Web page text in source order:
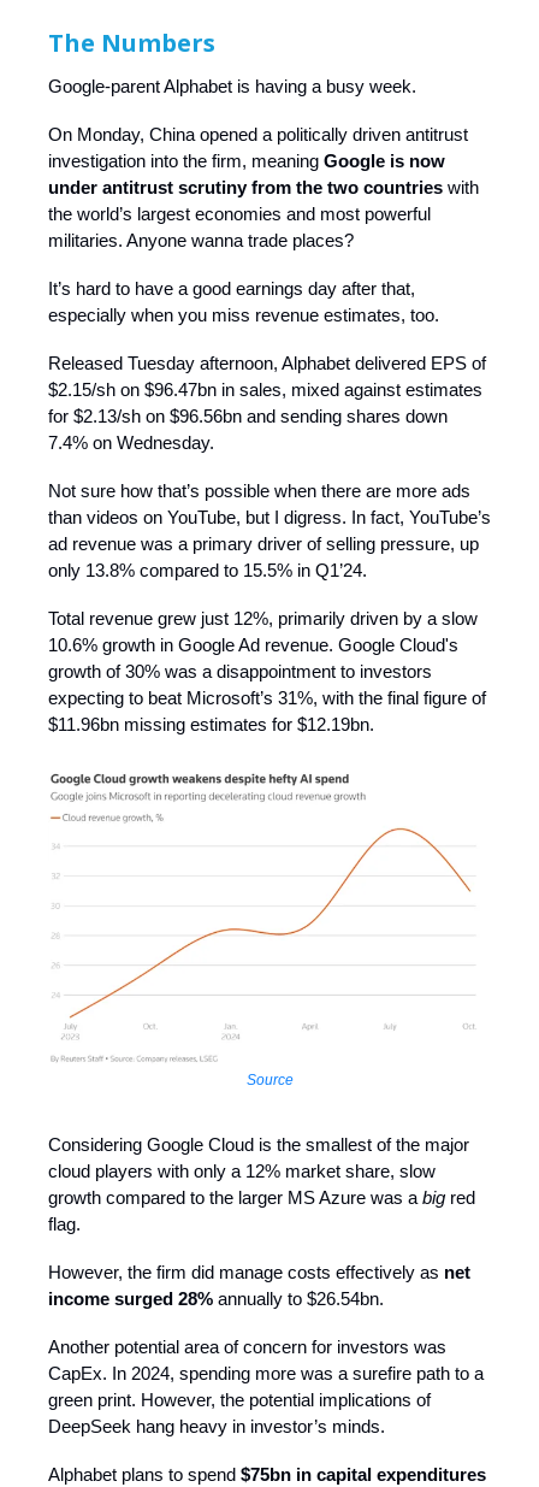
The Numbers
Google-parent Alphabet is having a busy week.
On Monday, China opened a politically driven antitrust
investigation into the firm, meaning Google is now
under antitrust scrutiny from the two countries with
the world’s largest economies and most powerful
militaries. Anyone wanna trade places?
It’s hard to have a good earnings day after that,
especially when you miss revenue estimates, too.
Released Tuesday afternoon, Alphabet delivered EPS of
$2.15/sh on $96.47bn in sales, mixed against estimates
for $2.13/sh on $96.56bn and sending shares down
7.4% on Wednesday.
Not sure how that’s possible when there are more ads
than videos on YouTube, but I digress. In fact, YouTube’s
ad revenue was a primary driver of selling pressure, up
only 13.8% compared to 15.5% in Q1’24.
Total revenue grew just 12%, primarily driven by a slow
10.6% growth in Google Ad revenue. Google Cloud's
growth of 30% was a disappointment to investors
expecting to beat Microsoft’s 31%, with the final figure of
$11.96bn missing estimates for $12.19bn.
Source
Considering Google Cloud is the smallest of the major
cloud players with only a 12% market share, slow
growth compared to the larger MS Azure was a big red
flag.
However, the firm did manage costs effectively as net
income surged 28% annually to $26.54bn.
Another potential area of concern for investors was
CapEx. In 2024, spending more was a surefire path to a
green print. However, the potential implications of
DeepSeek hang heavy in investor’s minds.
Alphabet plans to spend $75bn in capital expenditures